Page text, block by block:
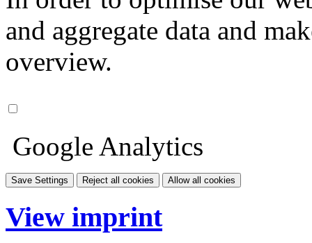
and aggregate data and
overview.
Google Analytics
Save Settings Reject all cookies Allow all cookies
View imprint